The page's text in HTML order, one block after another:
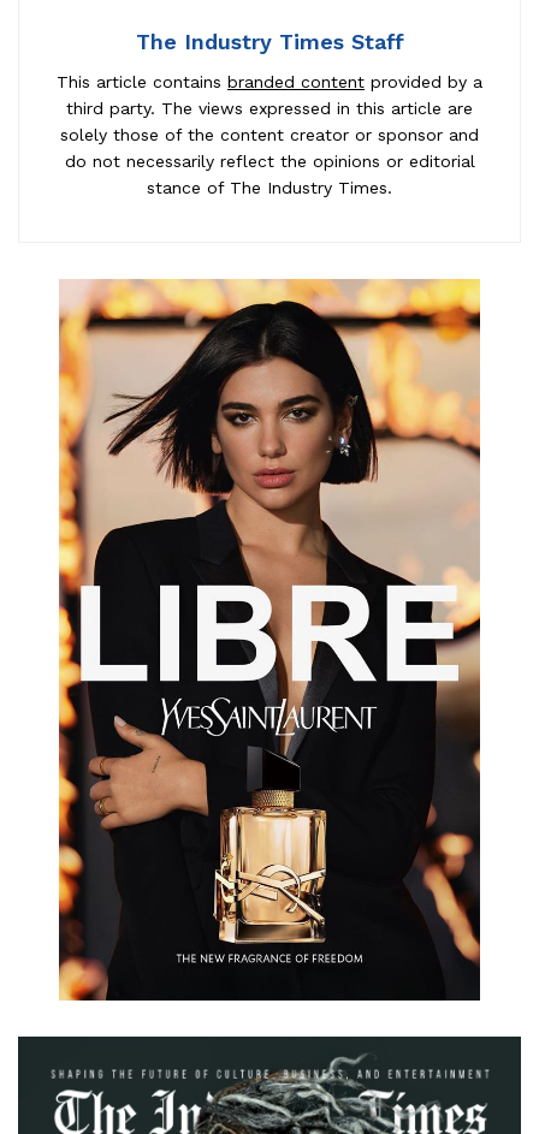
The Industry Times Staff
This article contains branded content provided by a
third party. The views expressed in this article are
solely those of the content creator or sponsor and
do not necessarily reflect the opinions or editorial
stance of The Industry Times.